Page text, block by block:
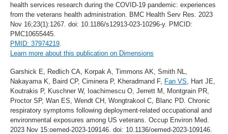
health services research during the COVID-19 pandemic: experiences
from the veterans health administration. BMC Health Serv Res. 2023
Nov 16;23(1):1267. doi: 10.1186/s12913-023-10296-y. PMCID:
PMC10655445.
PMID: 37974219.
Learn more about this publication on Dimensions
Garshick E, Redlich CA, Korpak A, Timmons AK, Smith NL,
Nakayama K, Baird CP, Ciminera P, Kheradmand F, Fan VS , Hart JE,
Koutrakis P, Kuschner W, Ioachimescu O, Jerrett M, Montgrain PR,
Proctor SP, Wan ES, Wendt CH, Wongtrakool C, Blanc PD. Chronic
respiratory symptoms following deployment-related occupational and
environmental exposures among US veterans. Occup Environ Med.
2023 Nov 15:oemed-2023-109146. doi: 10.1136/oemed-2023-109146.